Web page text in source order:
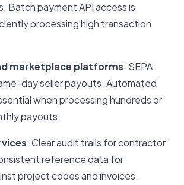
Batch payment API access is
processing high transaction
marketplace platforms: SEPA
day seller payouts. Automated
when processing hundreds or
payouts.
: Clear audit trails for contractor
reference data for
project codes and invoices.